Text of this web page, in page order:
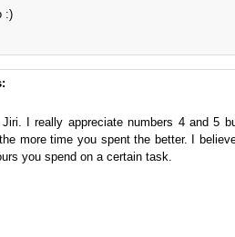
:)
I really appreciate numbers 4 and 5
more time you spent the better. I
you spend on a certain task.